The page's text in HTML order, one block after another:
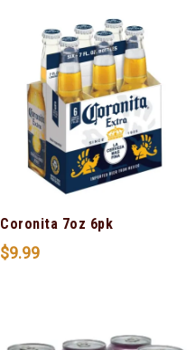
Coronita 7oz 6pk
$9.99